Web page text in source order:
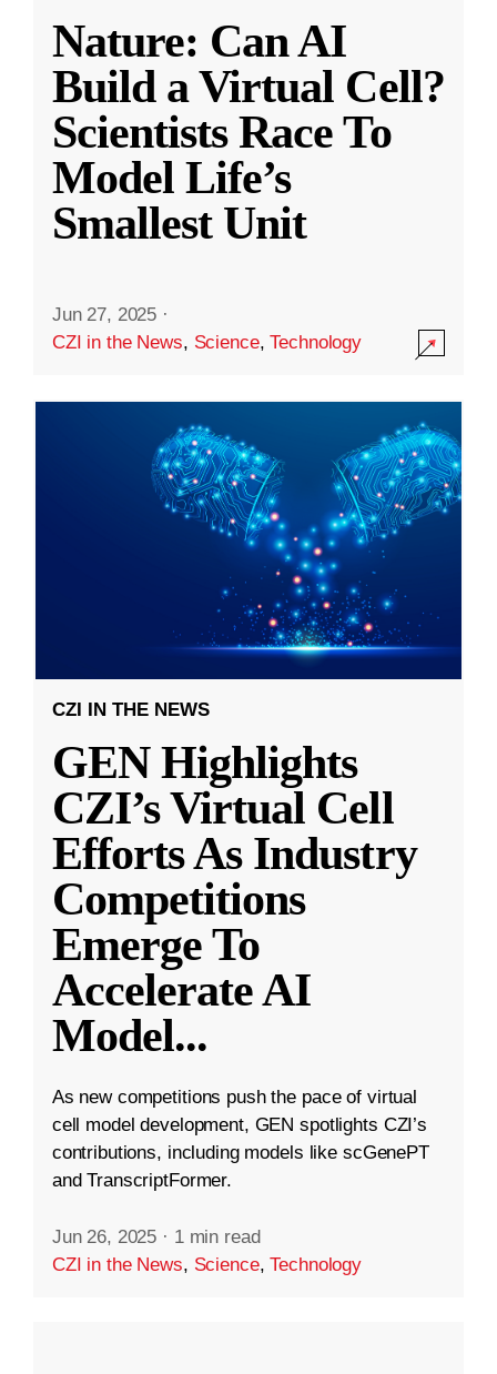
Nature: Can AI
Build a Virtual Cell?
Scientists Race To
Model Life’s
Smallest Unit
Jun 27, 2025 ·
CZI in the News, Science,Technology
CZI IN THE NEWS
GEN Highlights
CZI’s Virtual Cell
Efforts As Industry
Competitions
Emerge To
Accelerate AI
Model...
As new competitions push the pace of virtual
cell model development, GEN spotlights CZI’s
contributions, including models like scGenePT
and TranscriptFormer.
Jun 26, 2025 · 1 min read
CZI in the News, Science,Technology